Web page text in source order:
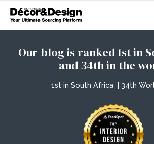
Our blog is ranked 1st in
and 34th in the
1st in South Africa | 34th